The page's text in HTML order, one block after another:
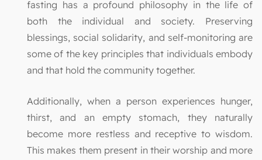
fasting has a profound philosophy in the life of
both the individual and society. Preserving
blessings, social solidarity, and self-monitoring are
some of the key principles that individuals embody
and that hold the community together.
Additionally, when a person experiences hunger,
thirst, and an empty stomach, they naturally
become more restless and receptive to wisdom.
This makes them present in their worship and more